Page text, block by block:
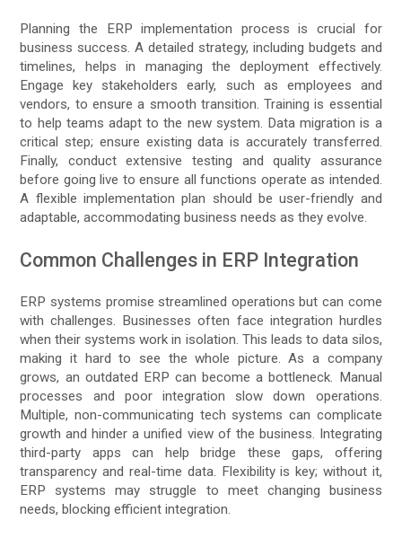
Planning the ERP implementation process is crucial for
business success. A detailed strategy, including budgets and
timelines, helps in managing the deployment effectively.
Engage key stakeholders early, such as employees and
vendors, to ensure a smooth transition. Training is essential
to help teams adapt to the new system. Data migration is a
critical step; ensure existing data is accurately transferred.
Finally, conduct extensive testing and quality assurance
before going live to ensure all functions operate as intended.
A flexible implementation plan should be user-friendly and
adaptable, accommodating business needs as they evolve.
Common Challenges in ERP Integration
ERP systems promise streamlined operations but can come
with challenges. Businesses often face integration hurdles
when their systems work in isolation. This leads to data silos,
making it hard to see the whole picture. As a company
grows, an outdated ERP can become a bottleneck. Manual
processes and poor integration slow down operations.
Multiple, non-communicating tech systems can complicate
growth and hinder a unified view of the business. Integrating
third-party apps can help bridge these gaps, offering
transparency and real-time data. Flexibility is key; without it,
ERP systems may struggle to meet changing business
needs, blocking efficient integration.